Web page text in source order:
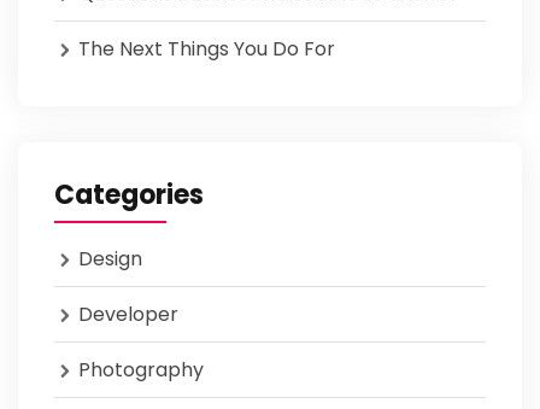
The Next Things You Do For
Categories
Design
Developer
Photography